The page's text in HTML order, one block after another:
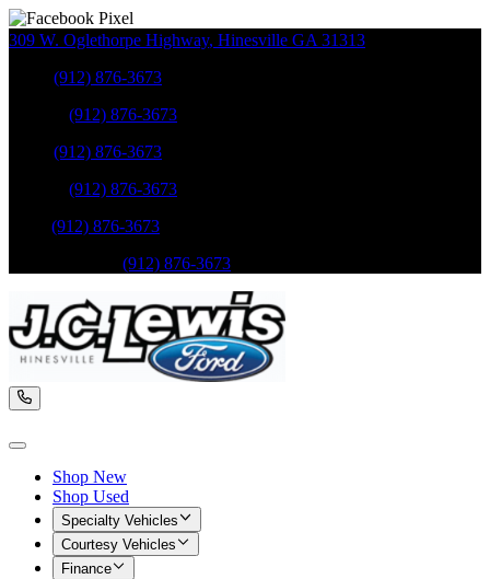
309 W. Oglethorpe Highway, Hinesville GA 31313
(912) 876-3673
(912) 876-3673
(912) 876-3673
(912) 876-3673
(912) 876-3673
(912) 876-3673
Shop New
Shop Used
Specialty Vehicles
Courtesy Vehicles
Finance